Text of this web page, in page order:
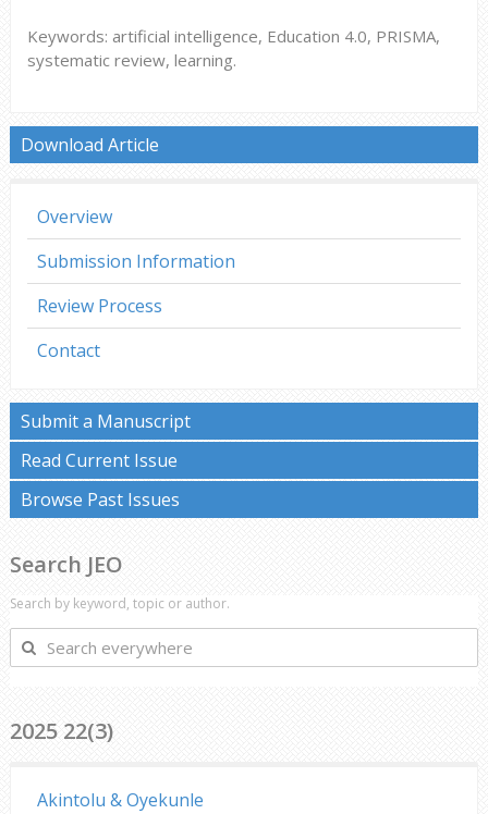
Keywords: artificial intelligence, Education 4.0, PRISMA,
systematic review, learning.
Download Article
Overview
Submission Information
Review Process
Contact
Submit a Manuscript
Read Current Issue
Browse Past Issues
Search JEO
Search by keyword, topic or author.
Search
everywhere
2025 22(3)
Akintolu & Oyekunle